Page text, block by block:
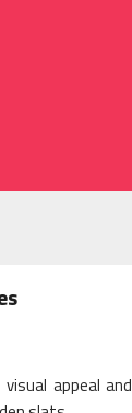
appeal and